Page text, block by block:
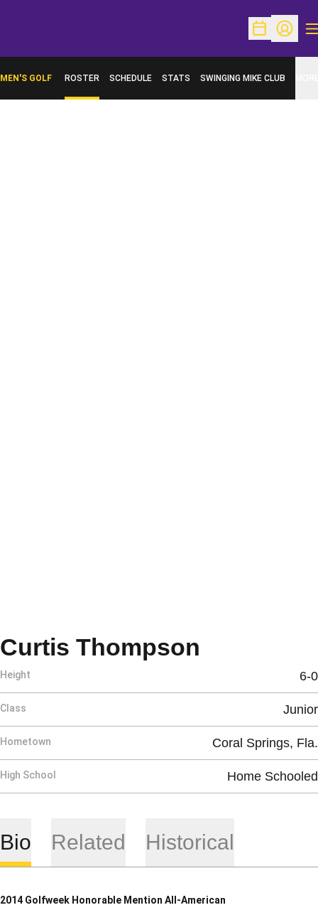
OpenOpen
MEN'S GOLF ROSTER SCHEDULE STATS SWINGING MIKE CLUB
Curtis Thompson
Height 6-0
Class Junior
Hometown Coral Springs, Fla.
High School Home Schooled
Bio Related Historical
2014 Golfweek Honorable Mention All-American